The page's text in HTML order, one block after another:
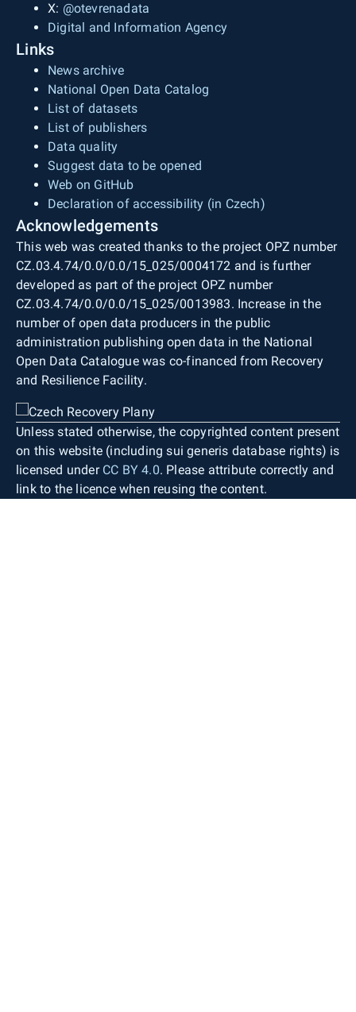
X: @otevrenadata
Digital and Information Agency
Links
News archive
National Open Data Catalog
List of datasets
List of publishers
Data quality
Suggest data to be opened
Web on GitHub
Declaration of accessibility (in Czech)
Acknowledgements
This web was created thanks to the project OPZ number
CZ.03.4.74/0.0/0.0/15_025/0004172 and is further
developed as part of the project OPZ number
CZ.03.4.74/0.0/0.0/15_025/0013983. Increase in the
number of open data producers in the public
administration publishing open data in the National
Open Data Catalogue was co-financed from Recovery
and Resilience Facility.
Unless stated otherwise, the copyrighted content present
on this website (including sui generis database rights) is
licensed under CC BY 4.0. Please attribute correctly and
link to the licence when reusing the content.